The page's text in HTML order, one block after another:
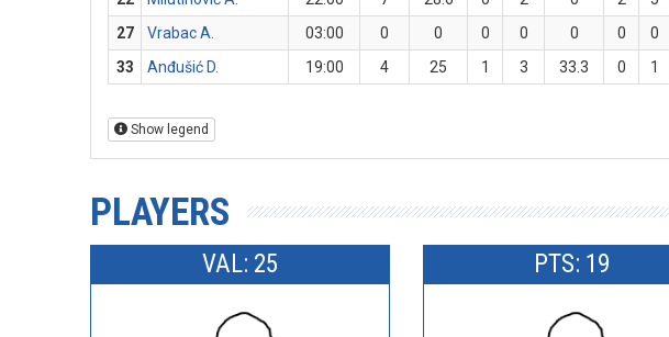
27
Vrabac A. 03:00 0 0 0 0 0 0 0
33
Anđušić D. 19:00 4 25 1 3 33.3 0 1
Show legend
PLAYERS
VAL: 25 PTS: 19